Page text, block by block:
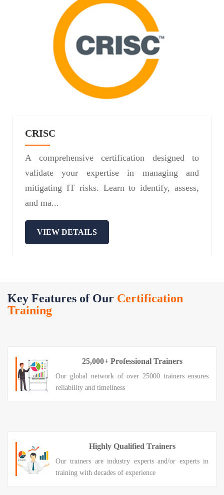
CRISC
A comprehensive certification designed to
validate your expertise in managing and
mitigating IT risks. Learn to identify, assess,
and ma...
VIEW DETAILS
Key Features of Our Certification
Training
25,000+ Professional Trainers
Our global network of over 25000 trainers ensures
reliability and timeliness
Highly Qualified Trainers
Our trainers are industry experts and/or experts in
training with decades of experience